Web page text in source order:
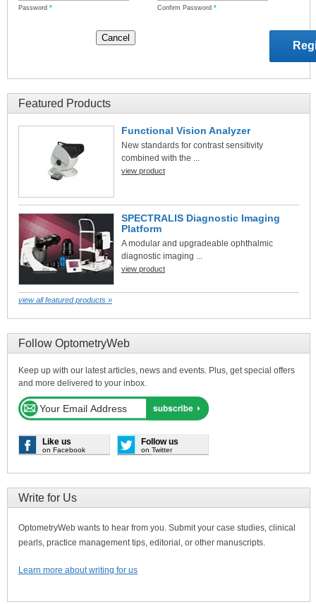
Password * Confirm Password *
Featured Products
Functional Vision Analyzer
New standards for contrast sensitivity
combined with the ...
view product
SPECTRALIS Diagnostic Imaging
Platform
A modular and upgradeable ophthalmic
diagnostic imaging ...
view product
view all featured products »
Follow OptometryWeb
Keep up with our latest articles, news and events. Plus, get special offers
and more delivered to your inbox.
Like us
on Facebook
Follow us
on Twitter
Write for Us
OptometryWeb wants to hear from you. Submit your case studies, clinical
pearls, practice management tips, editorial, or other manuscripts.
Learn more about writing for us